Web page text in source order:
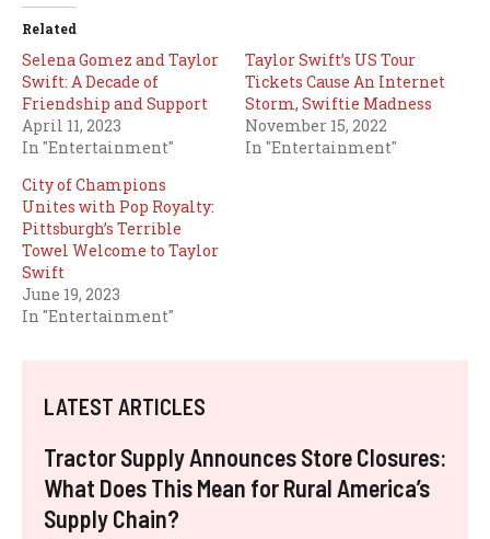
Related
Selena Gomez and Taylor
Swift: A Decade of
Friendship and Support
April 11, 2023
In "Entertainment"
Taylor Swift’s US Tour
Tickets Cause An Internet
Storm, Swiftie Madness
November 15, 2022
In "Entertainment"
City of Champions
Unites with Pop Royalty:
Pittsburgh’s Terrible
Towel Welcome to Taylor
Swift
June 19, 2023
In "Entertainment"
LATEST ARTICLES
Tractor Supply Announces Store Closures:
What Does This Mean for Rural America’s
Supply Chain?